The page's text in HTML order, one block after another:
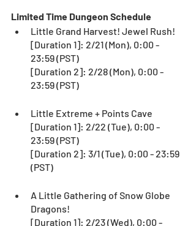
Limited Time Dungeon Schedule
Little Grand Harvest! Jewel Rush!
[Duration 1]: 2/21 (Mon), 0:00 -
23:59 (PST)
[Duration 2]: 2/28 (Mon), 0:00 -
23:59 (PST)
Little Extreme + Points Cave
[Duration 1]: 2/22 (Tue), 0:00 -
23:59 (PST)
[Duration 2]: 3/1 (Tue), 0:00 - 23:59
(PST)
A Little Gathering of Snow Globe
Dragons!
[Duration 1]: 2/23 (Wed), 0:00 -